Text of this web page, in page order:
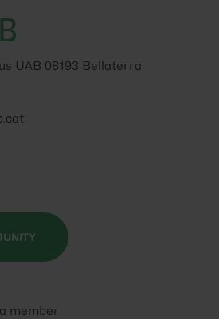
UAB 08193 Bellaterra
member